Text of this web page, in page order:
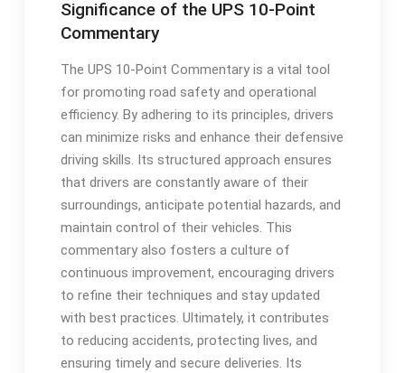
Significance of the UPS 10-Point
Commentary
The UPS 10-Point Commentary is a vital tool
for promoting road safety and operational
efficiency. By adhering to its principles, drivers
can minimize risks and enhance their defensive
driving skills. Its structured approach ensures
that drivers are constantly aware of their
surroundings, anticipate potential hazards, and
maintain control of their vehicles. This
commentary also fosters a culture of
continuous improvement, encouraging drivers
to refine their techniques and stay updated
with best practices. Ultimately, it contributes
to reducing accidents, protecting lives, and
ensuring timely and secure deliveries. Its